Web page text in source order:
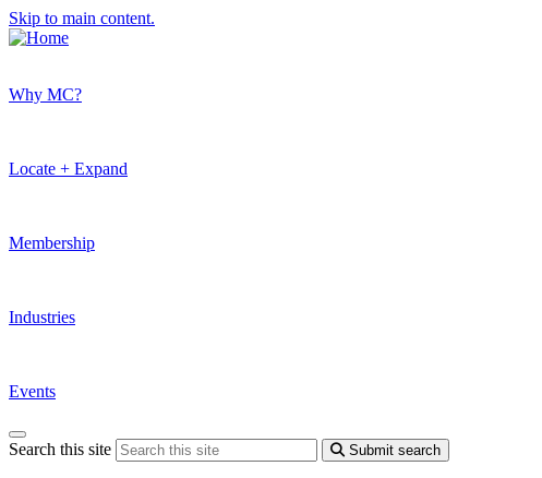
Skip to main content.
Why MC?
Locate + Expand
Membership
Industries
Events
Search this site Submit search